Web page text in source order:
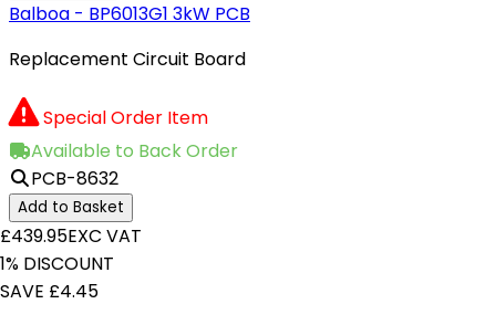
Balboa - BP6013G1 3kW PCB
Replacement Circuit Board
Special Order Item
Available to Back Order
PCB-8632
Add to Basket
£439.95EXC VAT
1% DISCOUNT
SAVE £4.45